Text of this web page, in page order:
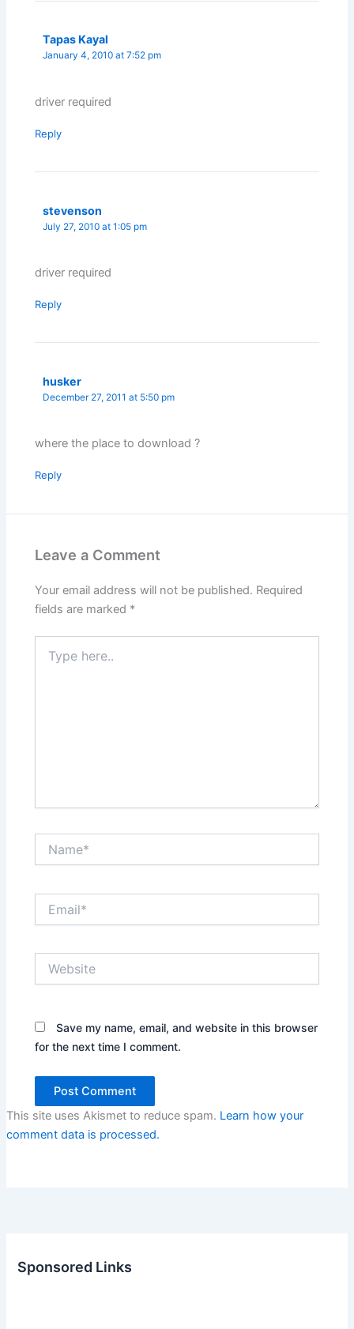
Tapas Kayal
January 4, 2010 at 7:52 pm
driver required
Reply
stevenson
July 27, 2010 at 1:05 pm
driver required
Reply
husker
December 27, 2011 at 5:50 pm
where the place to download ?
Reply
Leave a Comment
Your email address will not be published. Required
fields are marked *
here..
Save my name, email, and website in this browser
for the next time I comment.
This site uses Akismet to reduce spam. Learn how your
comment data is processed.
Sponsored Links